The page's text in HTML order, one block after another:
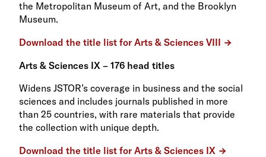
the Metropolitan Museum of Art, and the Brooklyn
Museum.
Download the title list for Arts & Sciences VIII
Arts & Sciences IX – 176 head titles
Widens JSTOR’s coverage in business and the social
sciences and includes journals published in more
than 25 countries, with rare materials that provide
the collection with unique depth.
Download the title list for Arts & Sciences IX